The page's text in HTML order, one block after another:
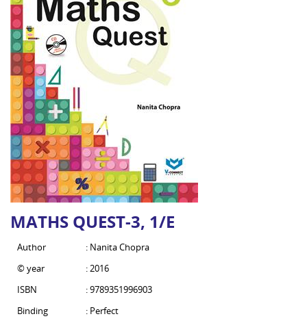
MATHS QUEST-3, 1/E
Author
: Nanita Chopra
© year
: 2016
ISBN
: 9789351996903
Binding
: Perfect